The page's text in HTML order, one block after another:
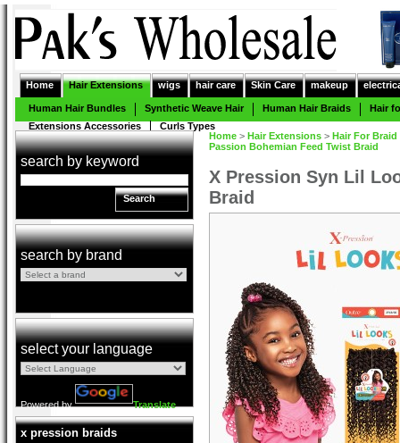
Home Hair Extensions wigs hair care Skin Care makeup
Human Hair Bundles Synthetic Weave Hair Human Hair Braids
Hair
Extensions Accessories
Curls Types
search by keyword
Search
search by brand
select your language
Powered by Translate
x pression braids
Home > Hair Extensions > Hair For
Passion Bohemian Feed Twist Braid
X Pression Syn Lil
Braid